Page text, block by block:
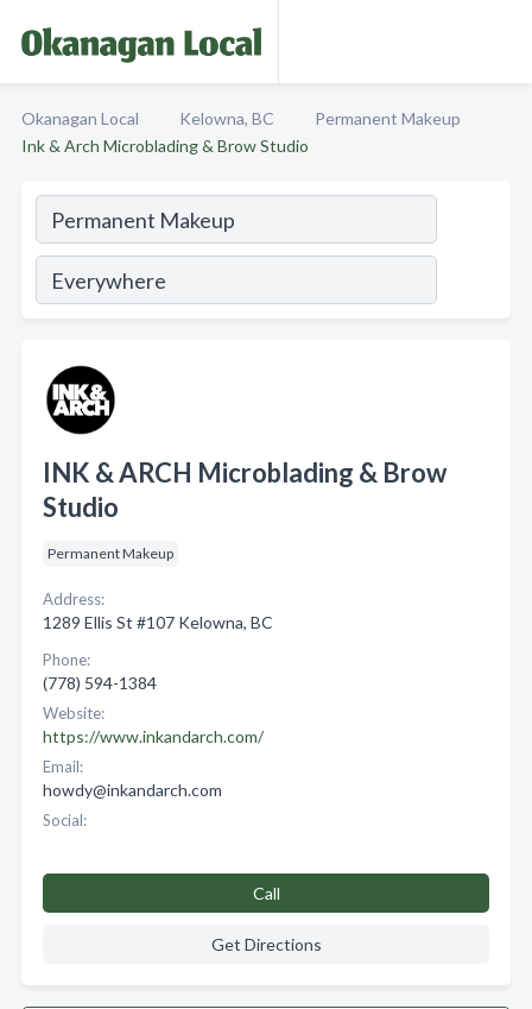
Okanagan Local Kelowna, BC
Permanent Makeup
Ink & Arch Microblading & Brow Studio
INK & ARCH Microblading & Brow
Studio
Permanent Makeup
Address:
1289 Ellis St #107 Kelowna, BC
Phone:
(778) 594-1384
Website:
https://www.inkandarch.com/
Email:
howdy@inkandarch.com
Social:
Call
Get Directions